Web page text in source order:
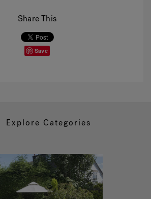
Share This
Save
Explore Categories